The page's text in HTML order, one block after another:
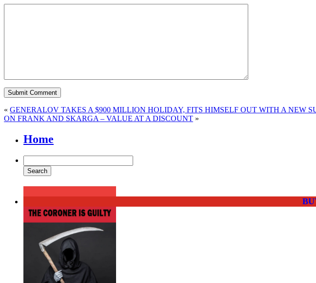
« GENERALOV TAKES A $900 MILLION HOLIDAY, FITS HIMSELF OUT WITH A NEW
ON FRANK AND SKARGA – VALUE AT A DISCOUNT »
Home